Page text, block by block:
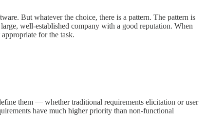
But whatever the choice, there is a pattern. The pattern is
well-established company with a good reputation. When
for the task.
them — whether traditional requirements elicitation or user
have much higher priority than non-functional